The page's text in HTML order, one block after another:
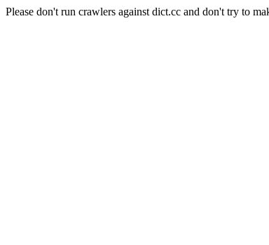
Please don't run crawlers against dict.cc and don't try to